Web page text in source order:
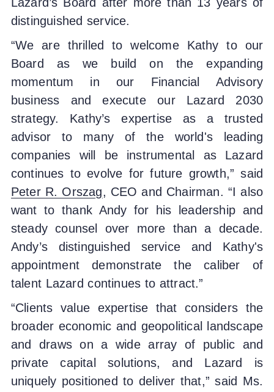
distinguished service.
“We are thrilled to welcome Kathy to our
Board as we build on the expanding
momentum in our Financial Advisory
business and execute our Lazard 2030
strategy. Kathy’s expertise as a trusted
advisor to many of the world's leading
companies will be instrumental as Lazard
continues to evolve for future growth,” said
Peter R. Orszag, CEO and Chairman. “I also
want to thank Andy for his leadership and
steady counsel over more than a decade.
Andy’s distinguished service and Kathy's
appointment demonstrate the caliber of
talent Lazard continues to attract.”
“Clients value expertise that considers the
broader economic and geopolitical landscape
and draws on a wide array of public and
private capital solutions, and Lazard is
uniquely positioned to deliver that,” said Ms.